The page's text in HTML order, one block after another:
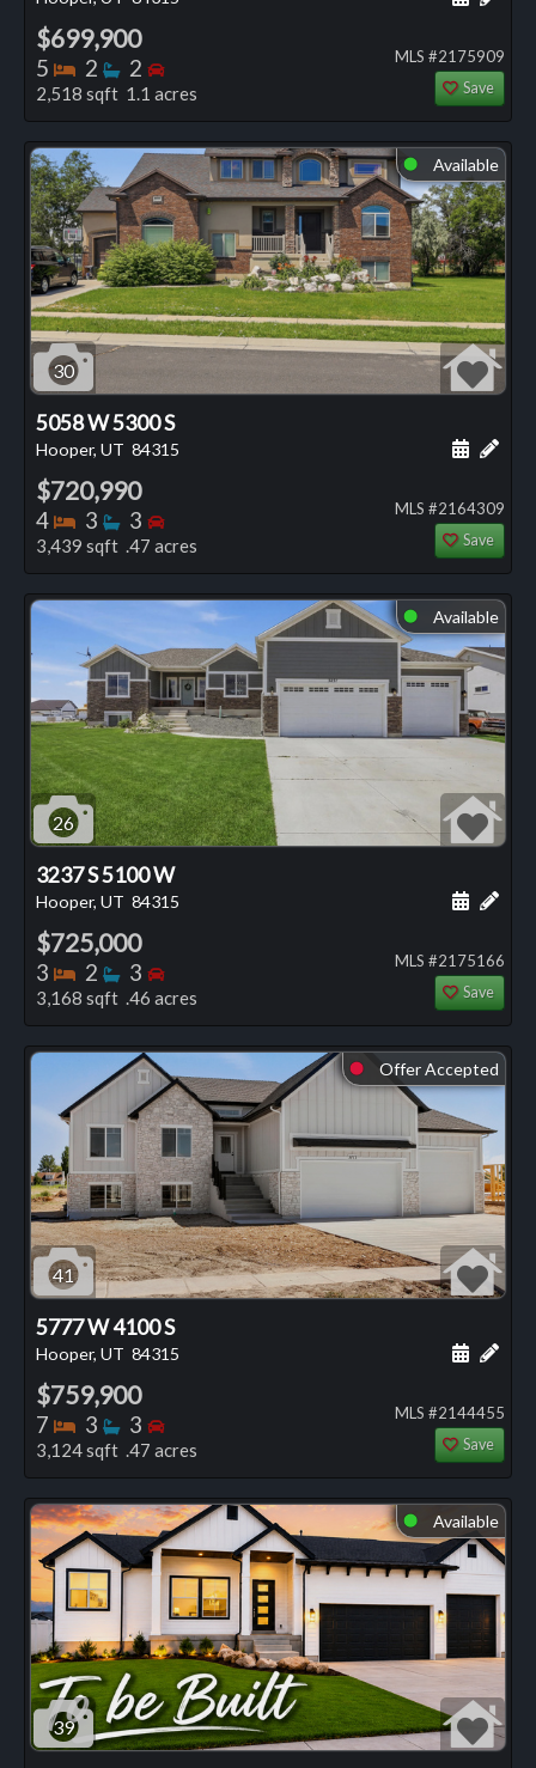
$699,900
5 Bedrooms
2 Bathrooms
2 Bedrooms
2,518 sqft 1.1 acres
MLS #2175909
Save
⬤ Available
30
5058 W 5300 S
Hooper, UT 84315 Add
$720,990
4 Bedrooms
3 Bathrooms
3 Bedrooms
3,439 sqft .47 acres
MLS #2164309
Save
⬤ Available
26
3237 S 5100 W
Hooper, UT 84315 Add
$725,000
3 Bedrooms
2 Bathrooms
3 Bedrooms
3,168 sqft .46 acres
MLS #2175166
Save
⬤ Offer Accepted
41
5777 W 4100 S
Hooper, UT 84315 Add
$759,900
7 Bedrooms
3 Bathrooms
3 Bedrooms
3,124 sqft .47 acres
MLS #2144455
Save
⬤ Available
39